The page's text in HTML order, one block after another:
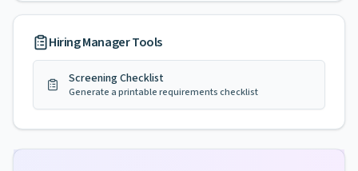
Hiring Manager Tools
Screening Checklist
Generate a printable requirements checklist